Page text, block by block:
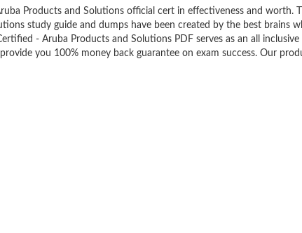
Products and Solutions official cert in effectiveness and worth.
study guide and dumps have been created by the best brains
- Aruba Products and Solutions PDF serves as an all
you 100% money back guarantee on exam success. Our